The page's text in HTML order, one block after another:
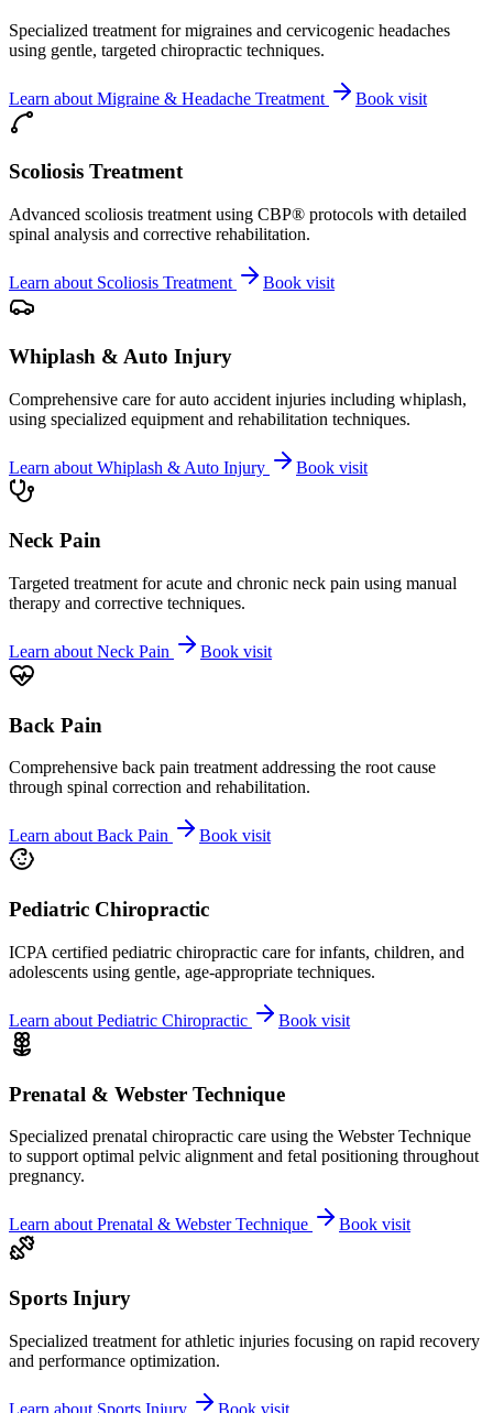
Specialized treatment for migraines and cervicogenic headaches
using gentle, targeted chiropractic techniques.
Learn about Migraine & Headache Treatment Book visit
Scoliosis Treatment
Advanced scoliosis treatment using CBP® protocols with detailed
spinal analysis and corrective rehabilitation.
Learn about Scoliosis Treatment Book visit
Whiplash & Auto Injury
Comprehensive care for auto accident injuries including whiplash,
using specialized equipment and rehabilitation techniques.
Learn about Whiplash & Auto Injury Book visit
Neck Pain
Targeted treatment for acute and chronic neck pain using manual
therapy and corrective techniques.
Learn about Neck Pain Book visit
Back Pain
Comprehensive back pain treatment addressing the root cause
through spinal correction and rehabilitation.
Learn aboutBack Pain Book visit
Pediatric Chiropractic
ICPA certified pediatric chiropractic care for infants, children, and
adolescents using gentle, age-appropriate techniques.
Learn about Pediatric Chiropractic Book visit
Prenatal & Webster Technique
Specialized prenatal chiropractic care using the Webster Technique
to support optimal pelvic alignment and fetal positioning throughout
pregnancy.
Learn about Prenatal & Webster Technique Book visit
Sports Injury
Specialized treatment for athletic injuries focusing on rapid recovery
and performance optimization.
Learn about Sports Injury Book visit